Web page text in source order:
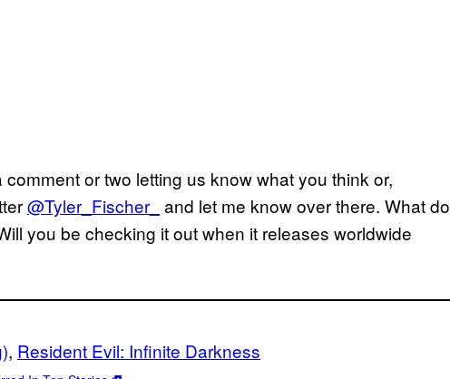
or two letting us know what you think or,
@Tyler_Fischer_ and let me know over there. What do
you be checking it out when it releases worldwide
, Resident Evil: Infinite Darkness